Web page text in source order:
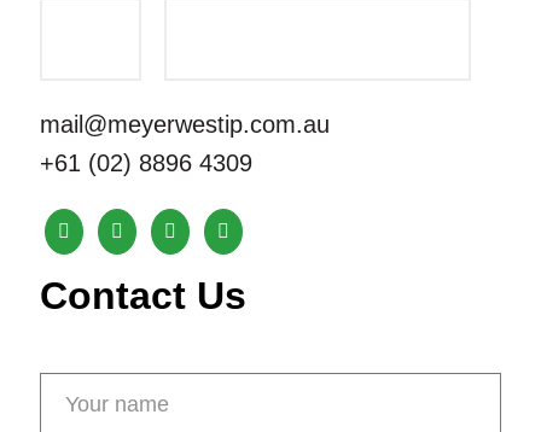
mail@meyerwestip.com.au
+61 (02) 8896 4309
Contact Us